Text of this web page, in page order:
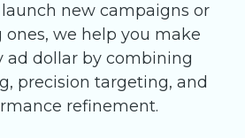
new campaigns or
we help you make
ad dollar by combining
precision targeting, and
refinement.